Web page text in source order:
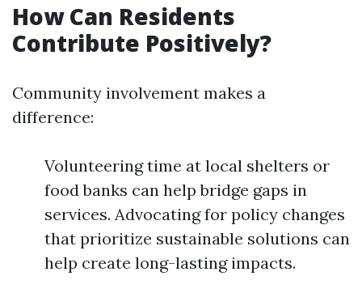
How Can Residents
Contribute Positively?
Community involvement makes a
difference:
Volunteering time at local shelters or
food banks can help bridge gaps in
services. Advocating for policy changes
that prioritize sustainable solutions can
help create long-lasting impacts.